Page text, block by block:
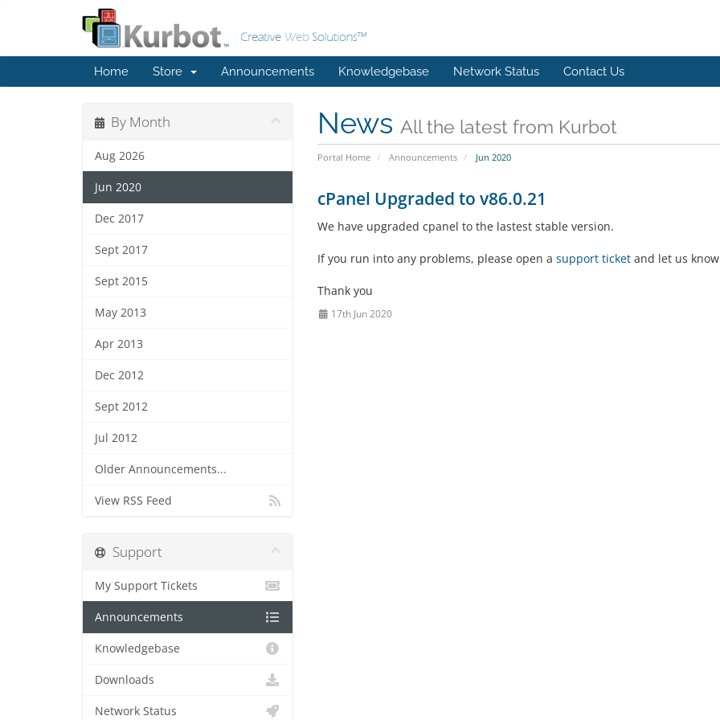
Home Store Announcements Knowledgebase Network Status Contact Us
News All the latest from Kurbot
Portal Home Announcements Jun 2020
By Month
Aug 2026
Jun 2020
Dec 2017
Sept 2017
Sept 2015
May 2013
Apr 2013
Dec 2012
Sept 2012
Jul 2012
Older Announcements...
View RSS Feed
cPanel Upgraded to v86.0.21
We have upgraded cpanel to the lastest stable version.
If you run into any problems, please open a support ticketand let us
Thank you
17th Jun 2020
Support
My Support Tickets
Announcements
Knowledgebase
Downloads
Network Status